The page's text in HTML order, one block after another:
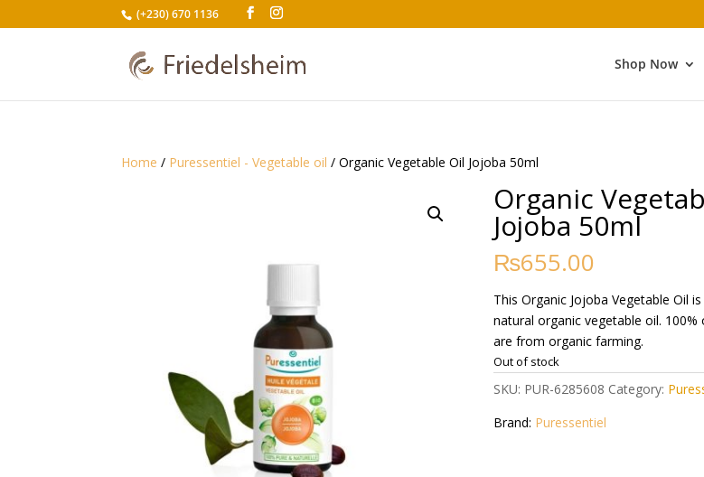
(+230) 670 1136
Shop Now
Home / Puressentiel - Vegetable oil / Organic Vegetable Oil Jojoba 50ml
Organic
Jojoba 50ml
₨655.00
This Organic Jojoba Vegetable Oil
natural organic vegetable oil.
are from organic farming.
Out of stock
SKU: PUR-6285608 Category:
Brand: Puressentiel